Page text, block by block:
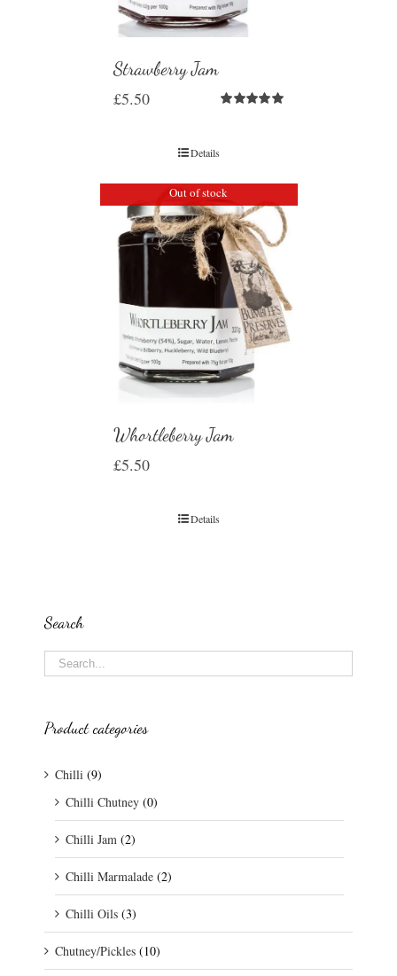
Strawberry Jam
£5.50
Details
Out of stock
Whortleberry Jam
£5.50
Details
Search
Product categories
Chilli (9)
Chilli Chutney (0)
Chilli Jam (2)
Chilli Marmalade (2)
Chilli Oils (3)
Chutney/Pickles (10)